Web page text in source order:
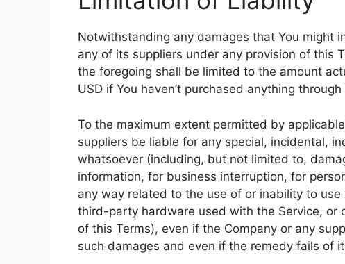
Notwithstanding any damages that You might
any of its suppliers under any provision of this
the foregoing shall be limited to the amount
USD if You haven’t purchased anything
To the maximum extent permitted by
suppliers be liable for any special, incidental,
whatsoever (including, but not limited to,
information, for business interruption, for
any way related to the use of or inability to
third-party hardware used with the Service, or
of this Terms), even if the Company or any
such damages and even if the remedy fails of